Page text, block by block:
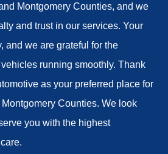
Montgomery Counties, and we
and trust in our services. Your
and we are grateful for the
running smoothly. Thank
as your preferred place for
Counties. We look
you with the highest